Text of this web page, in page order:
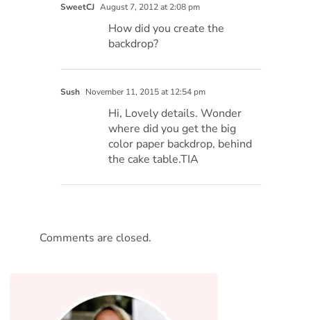
SweetCJ August 7, 2012 at 2:08 pm
How did you create the
backdrop?
Sush November 11, 2015 at 12:54 pm
Hi, Lovely details. Wonder
where did you get the big
color paper backdrop, behind
the cake table.TIA
Comments are closed.